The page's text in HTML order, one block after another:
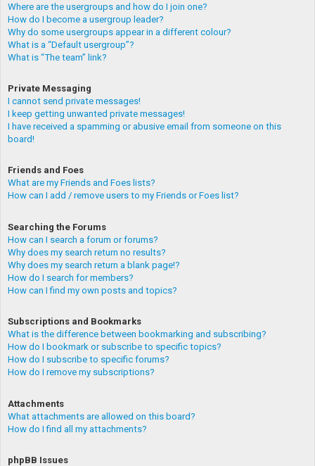
Where are the usergroups and how do I join one?
How do I become a usergroup leader?
Why do some usergroups appear in a different colour?
What is a “Default usergroup”?
What is “The team” link?
Private Messaging
I cannot send private messages!
I keep getting unwanted private messages!
I have received a spamming or abusive email from someone on this
board!
Friends and Foes
What are my Friends and Foes lists?
How can I add / remove users to my Friends or Foes list?
Searching the Forums
How can I search a forum or forums?
Why does my search return no results?
Why does my search return a blank page!?
How do I search for members?
How can I find my own posts and topics?
Subscriptions and Bookmarks
What is the difference between bookmarking and subscribing?
How do I bookmark or subscribe to specific topics?
How do I subscribe to specific forums?
How do I remove my subscriptions?
Attachments
What attachments are allowed on this board?
How do I find all my attachments?
phpBB Issues